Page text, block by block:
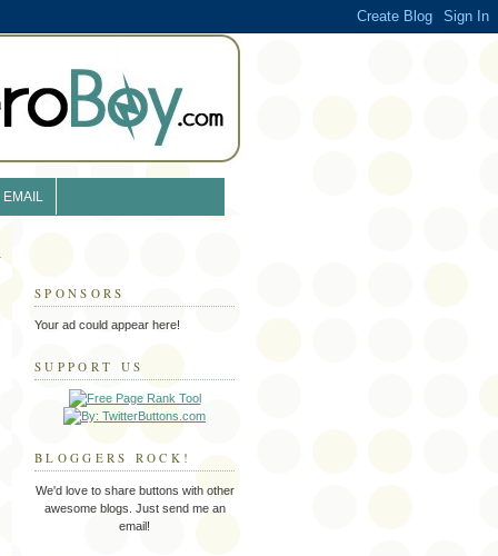
EMAIL
SPONSORS
Your ad could appear here!
SUPPORT US
BLOGGERS ROCK!
We'd love to share buttons with other
awesome blogs. Just send me an
email!